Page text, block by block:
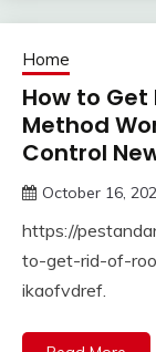
Home
How to Get
Method
Control
October 16,
https://
to-get-rid-of-
ikaofvdref.